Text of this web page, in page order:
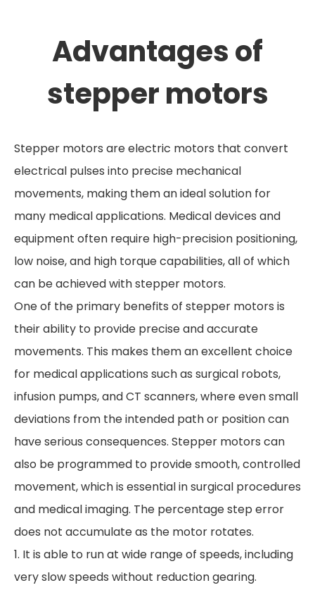
Advantages of
stepper motors
Stepper motors are electric motors that convert
electrical pulses into precise mechanical
movements, making them an ideal solution for
many medical applications. Medical devices and
equipment often require high-precision positioning,
low noise, and high torque capabilities, all of which
can be achieved with stepper motors.
One of the primary benefits of stepper motors is
their ability to provide precise and accurate
movements. This makes them an excellent choice
for medical applications such as surgical robots,
infusion pumps, and CT scanners, where even small
deviations from the intended path or position can
have serious consequences. Stepper motors can
also be programmed to provide smooth, controlled
movement, which is essential in surgical procedures
and medical imaging. The percentage step error
does not accumulate as the motor rotates.
1. It is able to run at wide range of speeds, including
very slow speeds without reduction gearing.